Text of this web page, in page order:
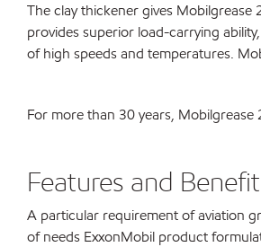
The clay thickener gives
provides superior load-carrying
of high speeds and temperatures.
For more than 30 years,
Features and
A particular requirement of aviation
of needs ExxonMobil product